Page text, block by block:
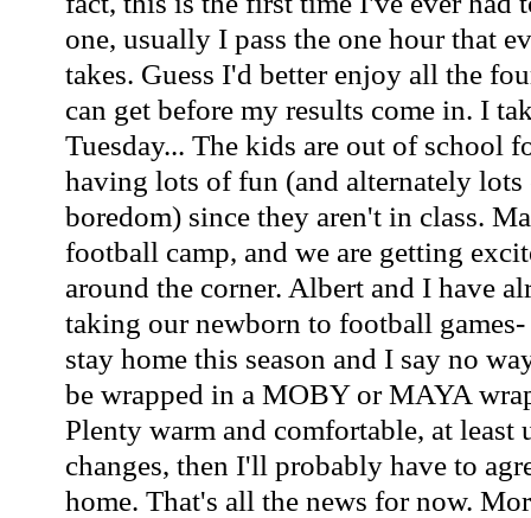
one, usually I pass the one hour that
takes. Guess I'd better enjoy all the
can get before my results come in. I
Tuesday... The kids are out of school
having lots of fun (and alternately
boredom) since they aren't in class.
football camp, and we are getting
around the corner. Albert and I have
taking our newborn to football games-
stay home this season and I say no
be wrapped in a MOBY or MAYA
Plenty warm and comfortable, at least
changes, then I'll probably have to
home. That's all the news for now.